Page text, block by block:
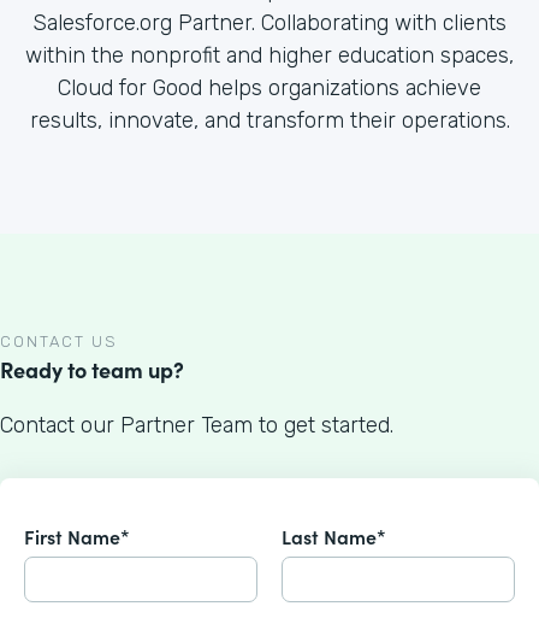
Salesforce.org Partner. Collaborating with clients
within the nonprofit and higher education spaces,
Cloud for Good helps organizations achieve
results, innovate, and transform their operations.
CONTACT US
Ready to team up?
Contact our Partner Team to get started.
First Name* Last Name*